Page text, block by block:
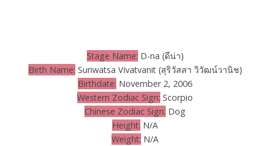
Stage Name: D-na (ดีน่า)
Birth Name: Suriwatsa Vivatvanit (สุริวัสสา วิวัฒน์วานิช)
Birthdate: November 2, 2006
Western Zodiac Sign: Scorpio
Chinese Zodiac Sign: Dog
Height: N/A
Weight: N/A